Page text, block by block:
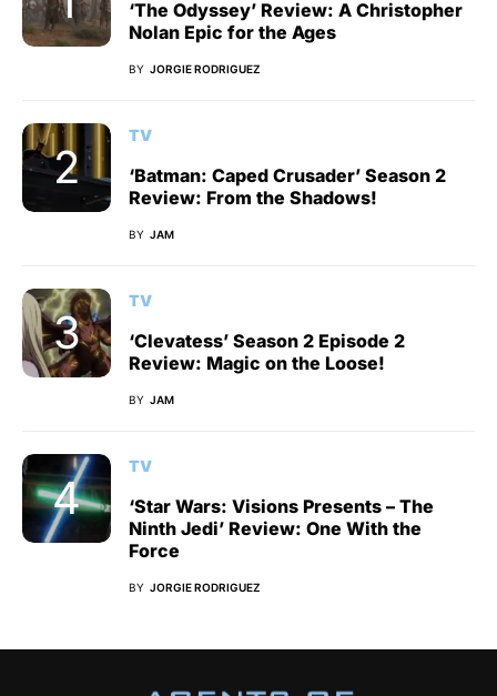
‘The Odyssey’ Review: A Christopher
Nolan Epic for the Ages
BY JORGIE RODRIGUEZ
TV
‘Batman: Caped Crusader’ Season 2
Review: From the Shadows!
BY JAM
TV
‘Clevatess’ Season 2 Episode 2
Review: Magic on the Loose!
BY JAM
TV
‘Star Wars: Visions Presents – The
Ninth Jedi’ Review: One With the
Force
BY JORGIE RODRIGUEZ